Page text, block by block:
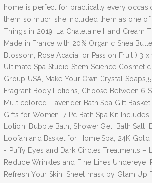
home is perfect for practically every
them so much she included them as one of
Things in 2019. La Chatelaine Hand Cream
Made in France with 20% Organic Shea
Blossom, Rose Acacia, or Passion Fruit ) 3
Ultimate Spa Studio Stem Science
Group USA, Make Your Own Crystal
Fragrant Body Lotions, Choose Between 6
Multicolored, Lavender Bath Spa Gift Basket
Gifts for Women: 7 Pc Bath Spa Kit
Lotion, Bubble Bath, Shower Gel, Bath Salt,
Loofah and Basket for Home Spa, 24K Gold
- Puffy Eyes and Dark Circles Treatments –
Reduce Wrinkles and Fine Lines Undereye,
Refresh Your Skin, Sheet mask by Glam Up